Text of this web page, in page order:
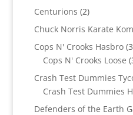
Centurions 22
products
Chuck Norris Karate
Cops N' Crooks Hasbro
Cops N' Crooks Loose
Crash Test Dummies
Crash Test Dummies
Defenders of the Earth